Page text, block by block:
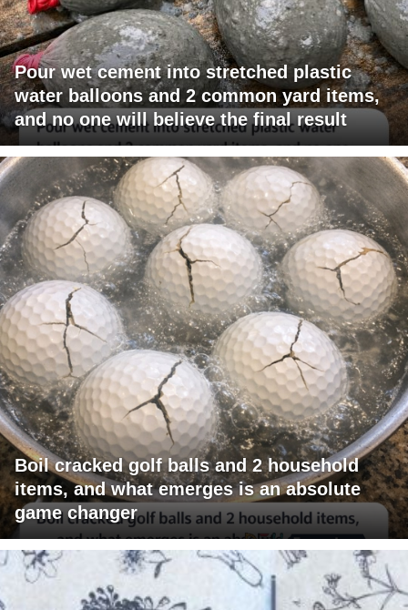
Pour wet cement into stretched plastic
water balloons and 2 common yard items,
and no one will believe the final result
Boil cracked golf balls and 2 household
items, and what emerges is an absolute
game changer